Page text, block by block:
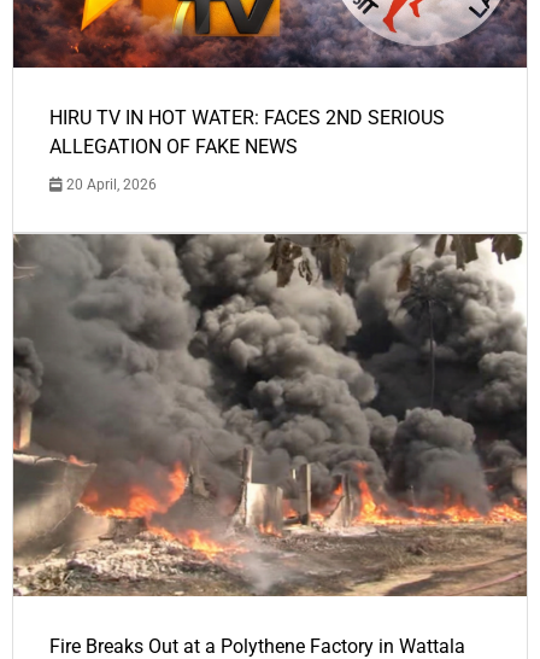
HIRU TV IN HOT WATER: FACES 2ND SERIOUS
ALLEGATION OF FAKE NEWS
20 April, 2026
Fire Breaks Out at a Polythene Factory in Wattala